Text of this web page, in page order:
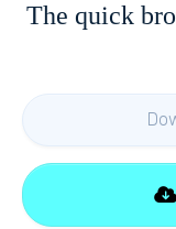
The quick